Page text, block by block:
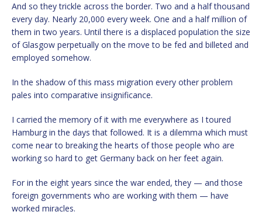
And so they trickle across the border. Two and a half thousand
every day. Nearly 20,000 every week. One and a half million of
them in two years. Until there is a displaced population the size
of Glasgow perpetually on the move to be fed and billeted and
employed somehow.
In the shadow of this mass migration every other problem
pales into comparative insignificance.
I carried the memory of it with me everywhere as I toured
Hamburg in the days that followed. It is a dilemma which must
come near to breaking the hearts of those people who are
working so hard to get Germany back on her feet again.
For in the eight years since the war ended, they — and those
foreign governments who are working with them — have
worked miracles.